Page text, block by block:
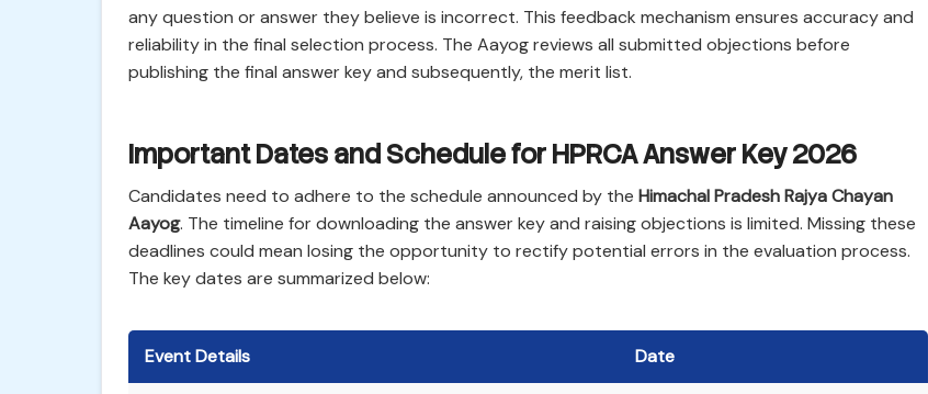
any question or answer they believe is incorrect. This feedback mechanism ensures accuracy and
reliability in the final selection process. The Aayog reviews all submitted objections before
publishing the final answer key and subsequently, the merit list.
Important Dates and Schedule for HPRCA Answer Key 2026
Candidates need to adhere to the schedule announced by the Himachal Pradesh Rajya Chayan
Aayog. The timeline for downloading the answer key and raising objections is limited. Missing these
deadlines could mean losing the opportunity to rectify potential errors in the evaluation process.
The key dates are summarized below:
Event Details Date